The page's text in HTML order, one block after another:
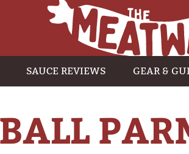
SAUCE REVIEWS GEAR &